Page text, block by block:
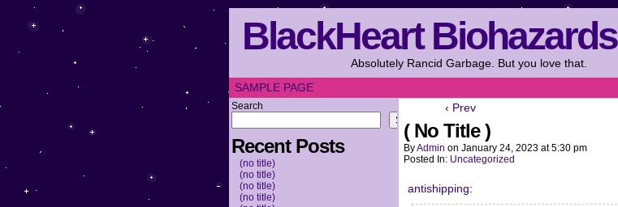
BlackHeart Biohazards
Absolutely Rancid Garbage. But you love that.
SAMPLE PAGE
Search
Search
Recent Posts
(no title)
(no title)
(no title)
(no title)
‹ Prev
( No Title )
ByAdmin on January 24, 2023 at5:30 pm
Posted In: Uncategorized
antishipping: